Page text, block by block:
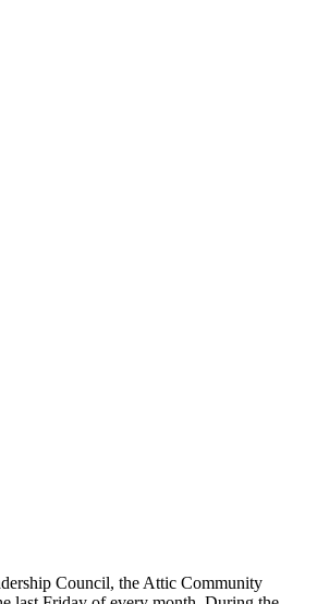
Council, the Attic Community